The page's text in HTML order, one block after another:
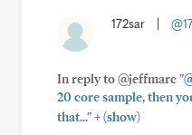
172sar
In reply to @jeffmarc
20 core sample, then
that..."+(show)